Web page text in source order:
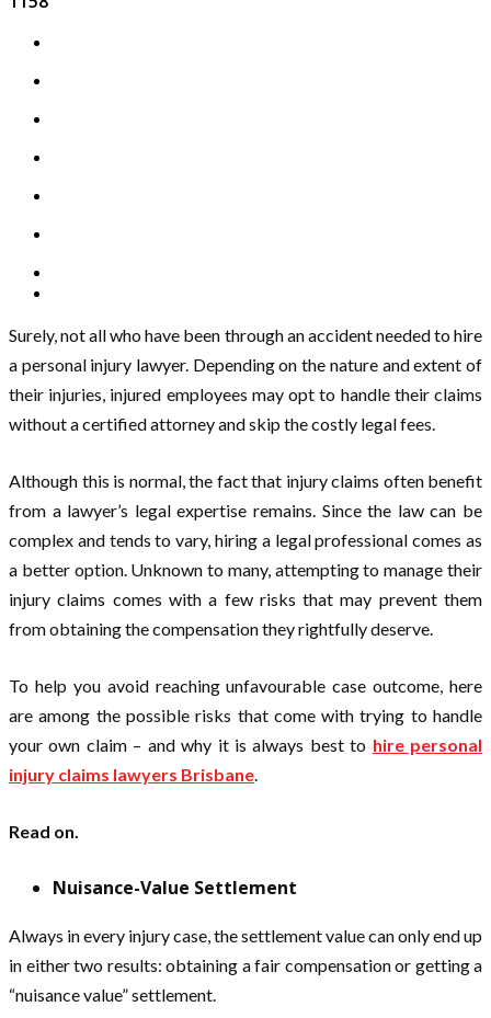
Surely, not all who have been through an accident needed to hire
a personal injury lawyer. Depending on the nature and extent of
their injuries, injured employees may opt to handle their claims
without a certified attorney and skip the costly legal fees.
Although this is normal, the fact that injury claims often benefit
from a lawyer’s legal expertise remains. Since the law can be
complex and tends to vary, hiring a legal professional comes as
a better option. Unknown to many, attempting to manage their
injury claims comes with a few risks that may prevent them
from obtaining the compensation they rightfully deserve.
To help you avoid reaching unfavourable case outcome, here
are among the possible risks that come with trying to handle
your own claim – and why it is always best to hire personal
injury claims lawyers Brisbane.
Read on.
Nuisance-Value Settlement
Always in every injury case, the settlement value can only end up
in either two results: obtaining a fair compensation or getting a
“nuisance value” settlement.